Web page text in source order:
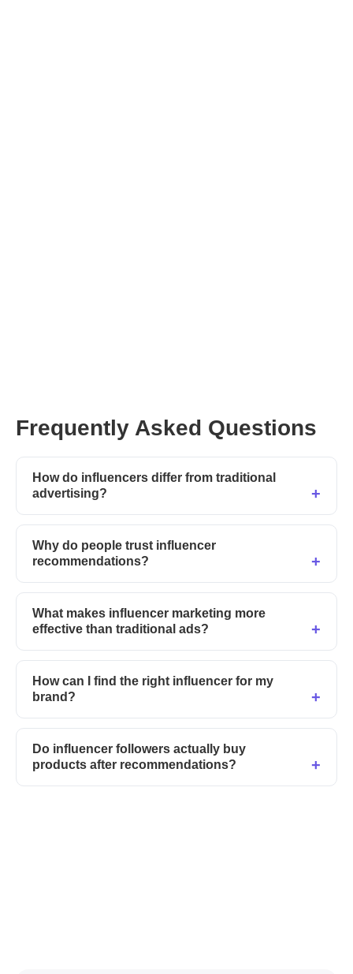
Frequently Asked Questions
How do influencers differ from traditional
advertising?
Why do people trust influencer
recommendations?
What makes influencer marketing more
effective than traditional ads?
How can I find the right influencer for my
brand?
Do influencer followers actually buy
products after recommendations?